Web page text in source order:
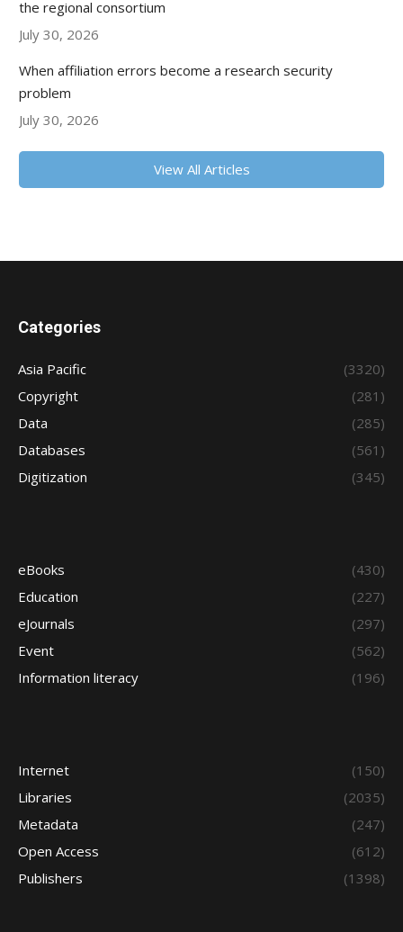
the regional consortium
July 30, 2026
When affiliation errors become a research security
problem
July 30, 2026
View All Articles
Categories
Asia Pacific
(3320)
Copyright
(281)
Data
(285)
Databases
(561)
Digitization
(345)
eBooks
(430)
Education
(227)
eJournals
(297)
Event
(562)
Information literacy
(196)
Internet
(150)
Libraries
(2035)
Metadata
(247)
Open Access
(612)
Publishers
(1398)